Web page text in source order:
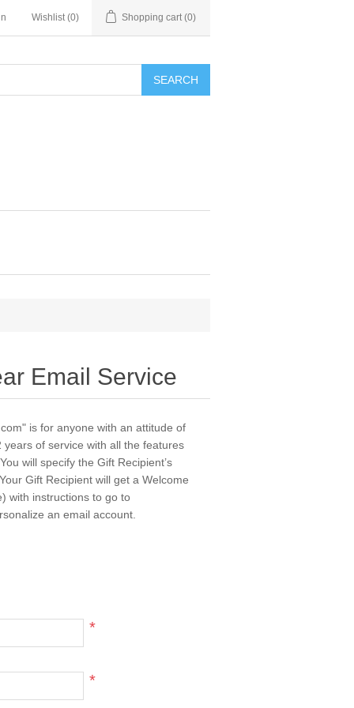
Wishlist (0) Shopping cart (0)
SEARCH
Email Service
is for anyone with an attitude of
of service with all the features
will specify the Gift Recipient’s
Gift Recipient will get a Welcome
with instructions to go to
an email account.
*
*